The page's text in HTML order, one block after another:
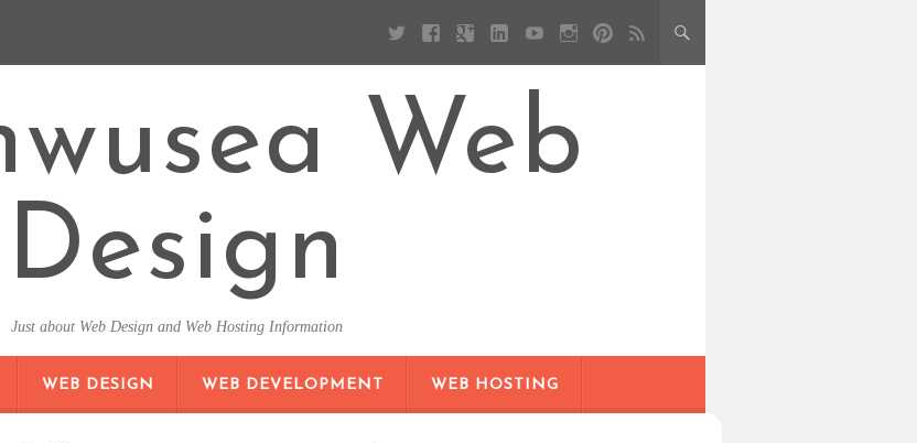
Web
Design
Just about Web Design and Web Hosting Information
WEB DESIGN WEB DEVELOPMENT WEB HOSTING